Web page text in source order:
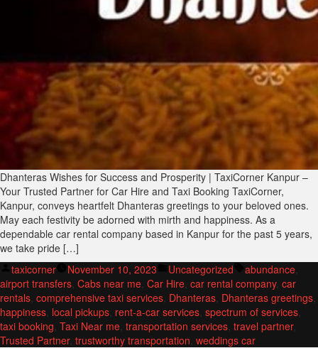
Dhanteras Wishes for Success and Prosperity | TaxiCorner Kanpur –
Your Trusted Partner for Car Hire and Taxi Booking TaxiCorner,
Kanpur, conveys heartfelt Dhanteras greetings to your beloved ones.
May each festivity be adorned with mirth and happiness. As a
dependable car rental company based in Kanpur for the past 5 years,
we take pride […]
Posted
by
taxicorner November 10, 2023
Posted
in
Uncategorized Tags:
abundance,
airport transfers, Cabs near me, Car Hire, car rental company, car
rentals, comprehensive taxi services, Dhanteras, Dhanteras greetings,
happiness, local pickups, rent-a-car services, spectrum of services,
taxi booking, Taxi Near me, transportation services, travel partner,
Trusted Partner, trustworthy transportation, weddings car